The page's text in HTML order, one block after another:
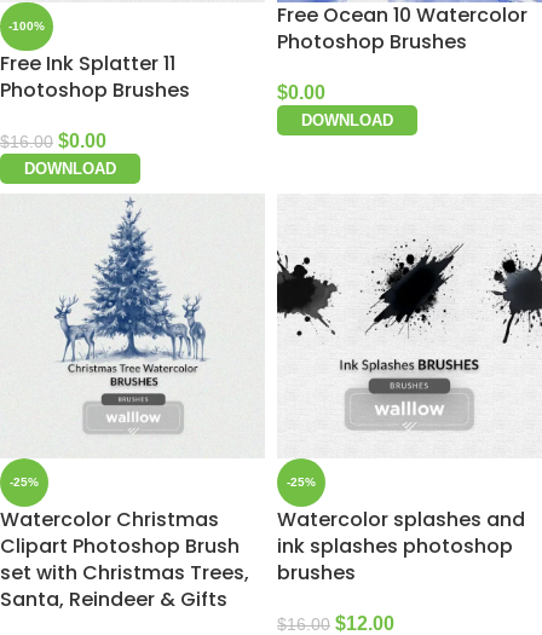
-100%
Free Ink Splatter 11
Photoshop Brushes
$16.00 $0.00
DOWNLOAD
Free Ocean 10 Watercolor
Photoshop Brushes
$0.00
DOWNLOAD
-25%
Watercolor Christmas
Clipart Photoshop Brush
set with Christmas Trees,
Santa, Reindeer & Gifts
-25%
Watercolor splashes and
ink splashes photoshop
brushes
$16.00 $12.00